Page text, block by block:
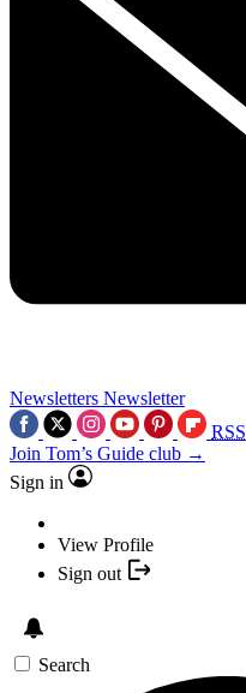
Newsletters Newsletter
RSS
Join Tom’s Guide club →
Sign in
View Profile
Sign out
Search